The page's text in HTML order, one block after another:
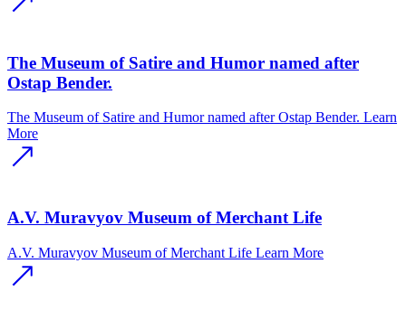
The Museum of Satire and Humor named after
Ostap Bender.
The Museum of Satire and Humor named after Ostap Bender. Learn
More
A.V. Muravyov Museum of Merchant Life
A.V. Muravyov Museum of Merchant Life Learn More